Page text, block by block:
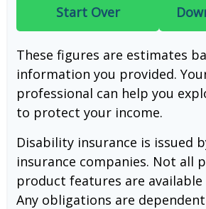
Start Over
These figures are estimates
information you provided.
professional can help you
to protect your income.
Disability insurance is issued
insurance companies. Not all
product features are
Any obligations are